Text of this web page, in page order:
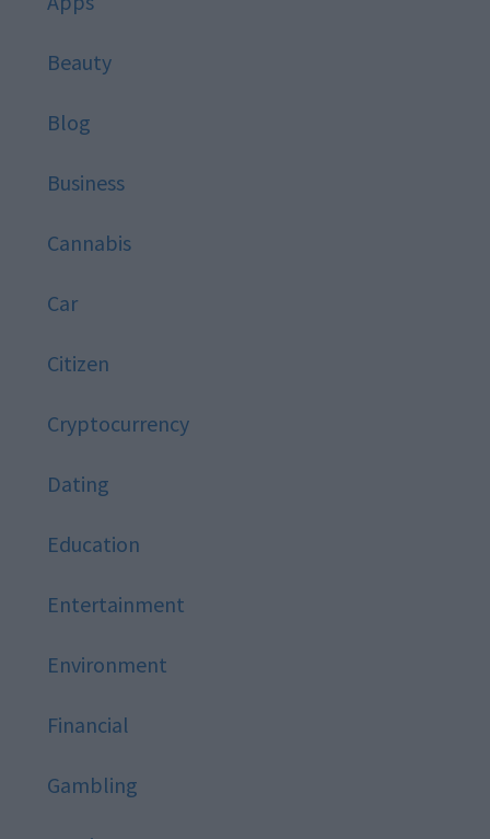
Beauty
Blog
Business
Cannabis
Car
Citizen
Cryptocurrency
Dating
Education
Entertainment
Environment
Financial
Gambling